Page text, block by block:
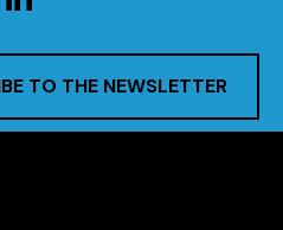
TO THE NEWSLETTER